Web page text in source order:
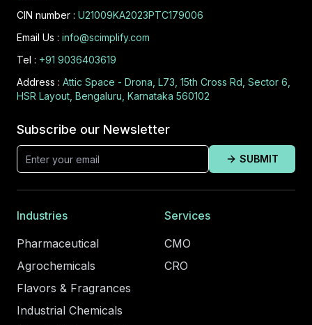
CIN number : U21009KA2023PTC179006
Email Us : info@scimplify.com
Tel : +91 9036403619
Address : Attic Space - Drona, L73, 15th Cross Rd, Sector 6,
HSR Layout, Bengaluru, Karnataka 560102
Subscribe our Newsletter
SUBMIT
Industries
Pharmaceutical
Agrochemicals
Flavors & Fragrances
Industrial Chemicals
Services
CMO
CRO